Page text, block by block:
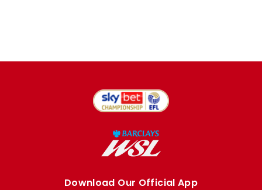
Download Our Official App